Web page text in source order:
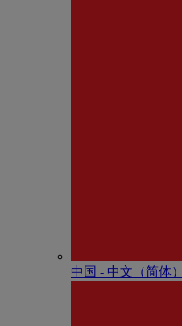
中国 - 中⽂（简体）